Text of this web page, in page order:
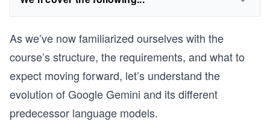
As we’ve now familiarized ourselves with the
course’s structure, the requirements, and what to
expect moving forward, let’s understand the
evolution of Google Gemini and its different
predecessor language models.